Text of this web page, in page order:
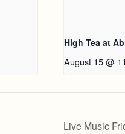
High Tea at
August 15 @
Live Music